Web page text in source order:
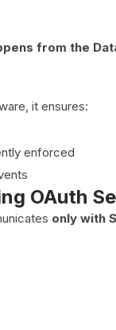
from the
it ensures:
enforced
OAuth
only with